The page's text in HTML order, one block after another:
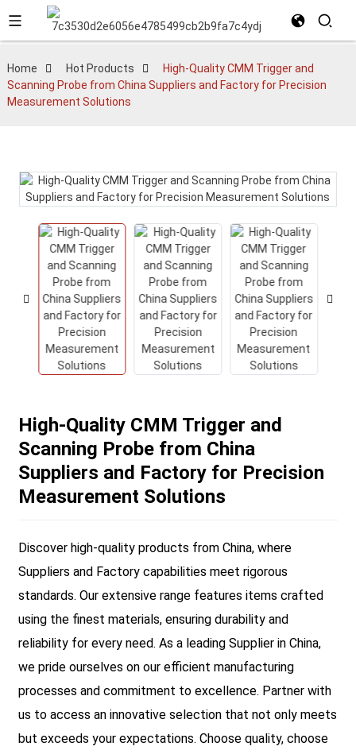
Home Hot Products
High-Quality CMM Trigger and
Scanning Probe from China Suppliers and Factory for Precision
Measurement Solutions
High-Quality CMM Trigger and
Scanning Probe from China
Suppliers and Factory for Precision
Measurement Solutions
Discover high-quality products from China, where
Suppliers and Factory capabilities meet rigorous
standards. Our extensive range features items crafted
using the finest materials, ensuring durability and
reliability for every need. As a leading Supplier in China,
we pride ourselves on our efficient manufacturing
processes and commitment to excellence. Partner with
us to access an innovative selection that not only meets
but exceeds your expectations. Choose quality, choose